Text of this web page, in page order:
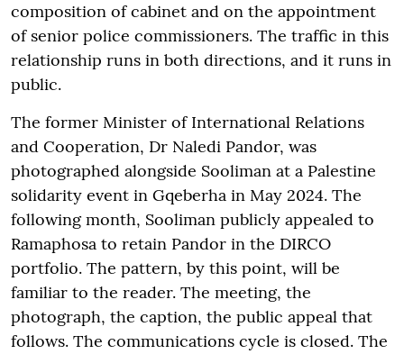
composition of cabinet and on the appointment
of senior police commissioners. The traffic in this
relationship runs in both directions, and it runs in
public.
The former Minister of International Relations
and Cooperation, Dr Naledi Pandor, was
photographed alongside Sooliman at a Palestine
solidarity event in Gqeberha in May 2024. The
following month, Sooliman publicly appealed to
Ramaphosa to retain Pandor in the DIRCO
portfolio. The pattern, by this point, will be
familiar to the reader. The meeting, the
photograph, the caption, the public appeal that
follows. The communications cycle is closed. The